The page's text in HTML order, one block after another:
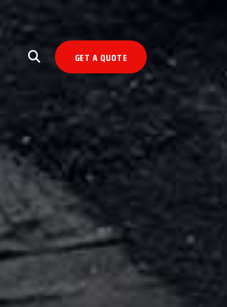
GET A QUOTE